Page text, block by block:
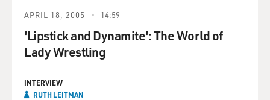
APRIL 18, 2005 14:59
'Lipstick and Dynamite': The World of
Lady Wrestling
INTERVIEW
RUTH LEITMAN